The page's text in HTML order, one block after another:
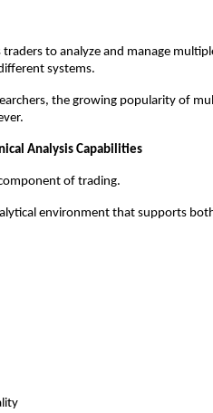
to analyze and manage
systems.
the growing popularity of
Analysis Capabilities
of trading.
environment that supports